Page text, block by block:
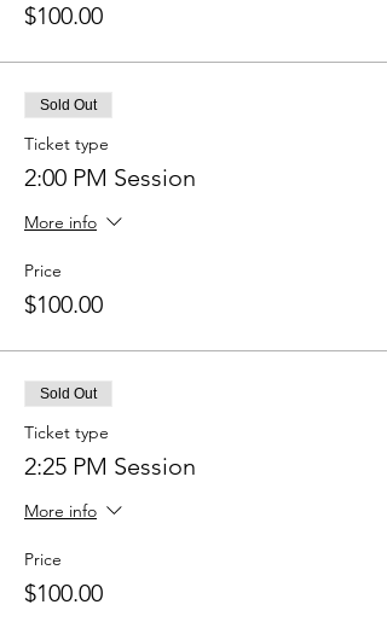
$100.00
Sold Out
Ticket type
2:00 PM Session
More info
Price
$100.00
Sold Out
Ticket type
2:25 PM Session
More info
Price
$100.00